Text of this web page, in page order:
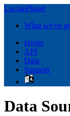
LocalePlanet
What we've
Home
API
Data
Support
Data